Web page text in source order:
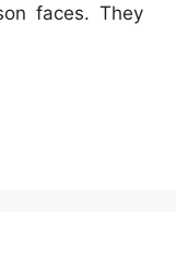
faces. They